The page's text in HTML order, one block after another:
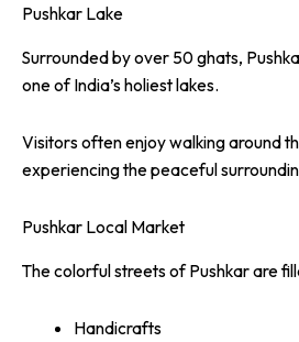
Pushkar Lake
Surrounded by over 50 ghats,
one of India’s holiest lakes.
Visitors often enjoy walking around
experiencing the peaceful
Pushkar Local Market
The colorful streets of Pushkar are
Handicrafts